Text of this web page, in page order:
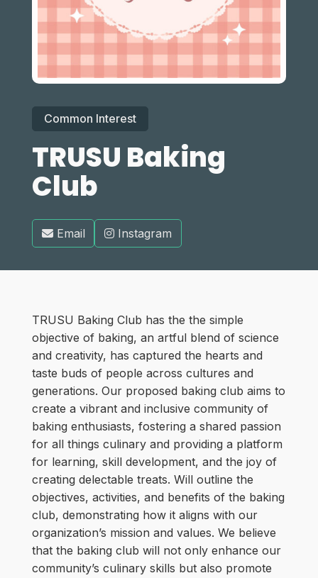
Common Interest
TRUSU Baking
Club
Email Instagram
TRUSU Baking Club has the the simple
objective of baking, an artful blend of science
and creativity, has captured the hearts and
taste buds of people across cultures and
generations. Our proposed baking club aims to
create a vibrant and inclusive community of
baking enthusiasts, fostering a shared passion
for all things culinary and providing a platform
for learning, skill development, and the joy of
creating delectable treats. Will outline the
objectives, activities, and benefits of the baking
club, demonstrating how it aligns with our
organization’s mission and values. We believe
that the baking club will not only enhance our
community’s culinary skills but also promote